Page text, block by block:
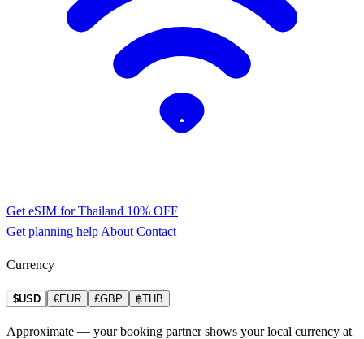
Get eSIM for Thailand 10% OFF
Get planning help About Contact
Currency
$USD €EUR £GBP ฿THB
Approximate — your booking partner shows your local currency at